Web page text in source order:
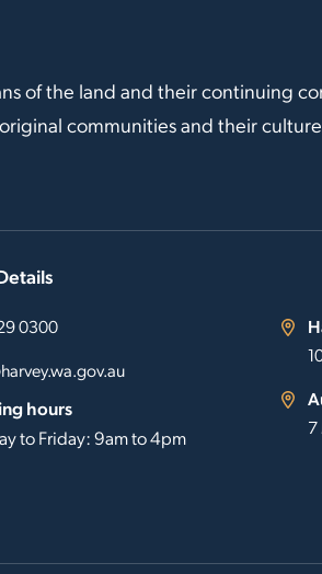
of the land and their continuing
communities and their
0300
hours
to Friday: 9am to 4pm
7